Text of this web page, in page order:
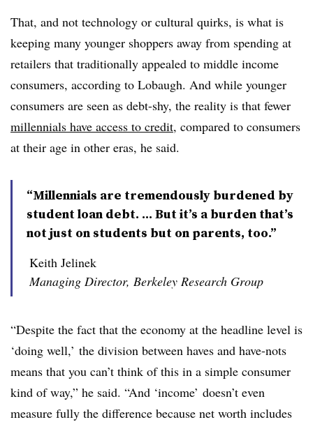
That, and not technology or cultural quirks, is what is
keeping many younger shoppers away from spending at
retailers that traditionally appealed to middle income
consumers, according to Lobaugh. And while younger
consumers are seen as debt-shy, the reality is that fewer
millennials have access to credit, compared to consumers
at their age in other eras, he said.
“Millennials are tremendously burdened by
student loan debt. ... But it’s a burden that’s
not just on students but on parents, too.”
Keith Jelinek
Managing Director, Berkeley Research Group
“Despite the fact that the economy at the headline level is
‘doing well,’ the division between haves and have-nots
means that you can’t think of this in a simple consumer
kind of way,” he ​ said. “And ‘income’ doesn’t even
measure fully the difference because net worth includes